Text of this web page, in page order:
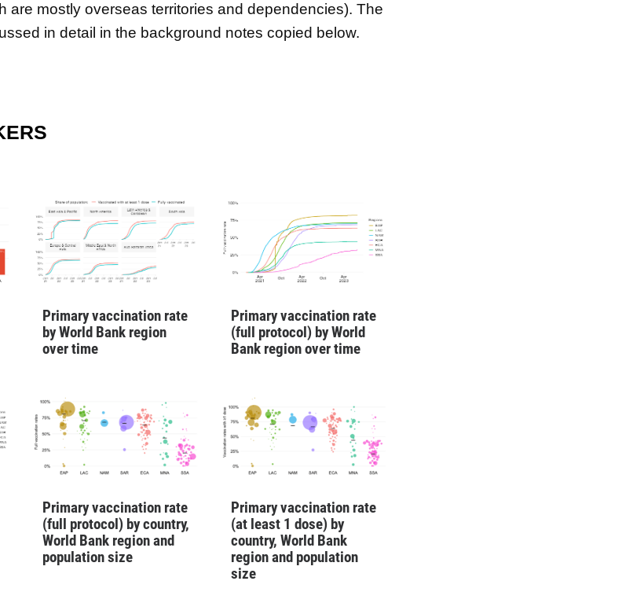
are mostly overseas territories and dependencies). The
in detail in the background notes copied below.
Primary vaccination rate
by World Bank region
over time
Primary vaccination rate
(full protocol) by World
Bank region over time
Primary vaccination rate
(full protocol) by country,
World Bank region and
population size
Primary vaccination rate
(at least 1 dose) by
country, World Bank
region and population
size